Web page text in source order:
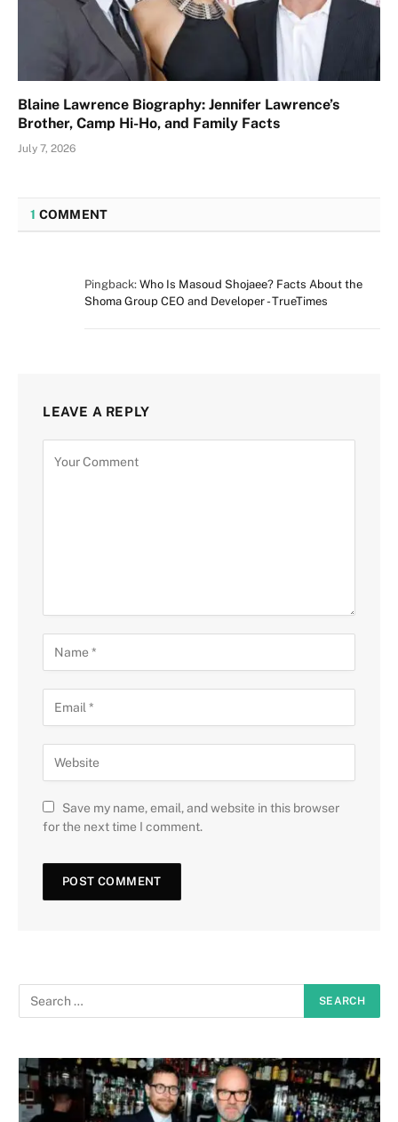
Blaine Lawrence Biography: Jennifer Lawrence’s
Brother, Camp Hi-Ho, and Family Facts
July 7, 2026
1 COMMENT
Pingback: Who Is Masoud Shojaee? Facts About the
Shoma Group CEO and Developer - TrueTimes
LEAVE A REPLY
Save my name, email, and website in this browser
for the next time I comment.